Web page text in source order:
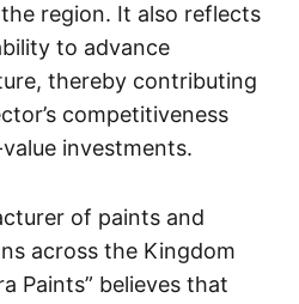
region. It also reflects
to advance
thereby contributing
competitiveness
investments.
of paints and
across the Kingdom
Paints” believes that